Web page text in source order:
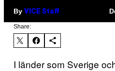
By VICE Staff
Share:
I länder som Sverige